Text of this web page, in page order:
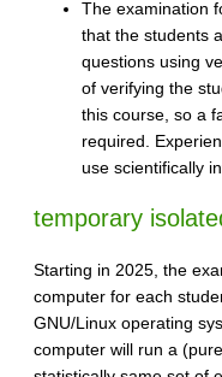
The examination
that the students
questions using
of verifying the
this course, so a
required.
use scientifically
temporary
Starting in 2025, the
computer for each
GNU/Linux operating
computer will run a